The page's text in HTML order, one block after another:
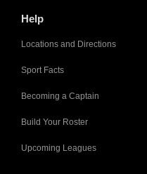
Help
Locations and Directions
Sport Facts
Becoming a Captain
Build Your Roster
Upcoming Leagues